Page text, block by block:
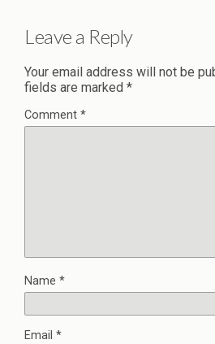
Leave a Reply
Your email address will not be
fields are marked *
Comment *
Name *
Email *